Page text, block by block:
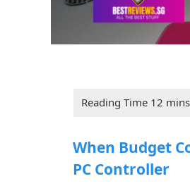
When Budget
PC Controller